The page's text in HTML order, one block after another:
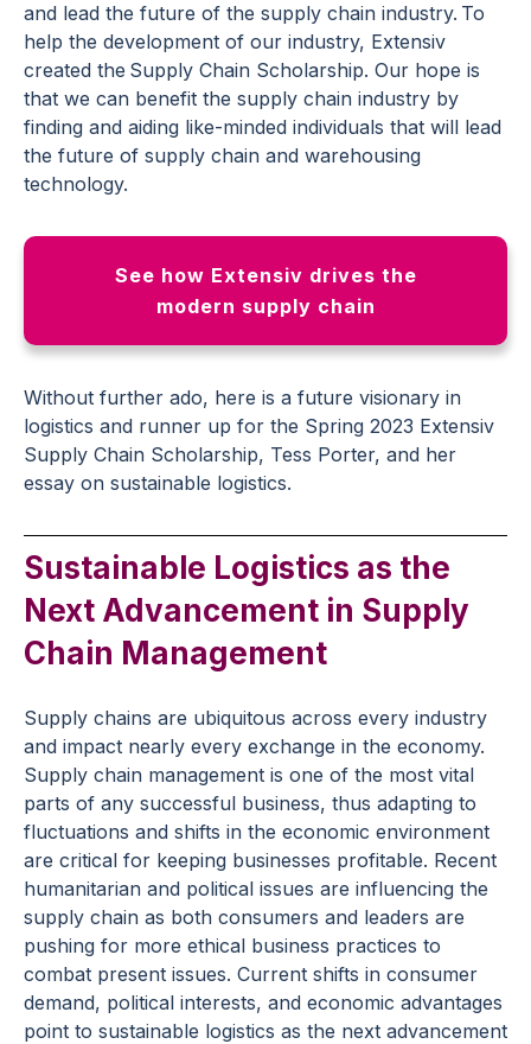
and lead the future of the supply chain industry. To
help the development of our industry, Extensiv
created the Supply Chain Scholarship. Our hope is
that we can benefit the supply chain industry by
finding and aiding like-minded individuals that will lead
the future of supply chain and warehousing
technology.
See how Extensiv drives the
modern supply chain
Without further ado, here is a future visionary in
logistics and runner up for the Spring 2023 Extensiv
Supply Chain Scholarship, Tess Porter, and her
essay on sustainable logistics.
Sustainable Logistics as the
Next Advancement in Supply
Chain Management
Supply chains are ubiquitous across every industry
and impact nearly every exchange in the economy.
Supply chain management is one of the most vital
parts of any successful business, thus adapting to
fluctuations and shifts in the economic environment
are critical for keeping businesses profitable. Recent
humanitarian and political issues are influencing the
supply chain as both consumers and leaders are
pushing for more ethical business practices to
combat present issues. Current shifts in consumer
demand, political interests, and economic advantages
point to sustainable logistics as the next advancement